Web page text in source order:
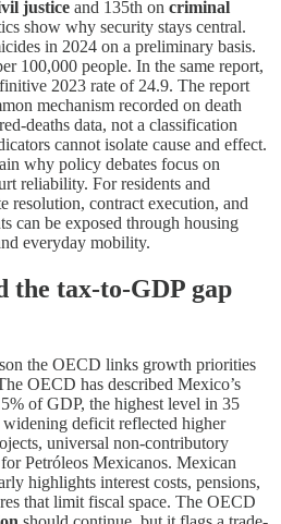
justice and 135th on criminal
show why security stays central.
in 2024 on a preliminary basis.
100,000 people. In the same report,
2023 rate of 24.9. The report
mechanism recorded on death
deaths data, not a classification
cannot isolate cause and effect.
why policy debates focus on
reliability. For residents and
resolution, contract execution, and
can be exposed through housing
everyday mobility.
the tax-to-GDP gap
the OECD links growth priorities
OECD has described Mexico’s
of GDP, the highest level in 35
widening deficit reflected higher
universal non-contributory
Petróleos Mexicanos. Mexican
highlights interest costs, pensions,
that limit fiscal space. The OECD